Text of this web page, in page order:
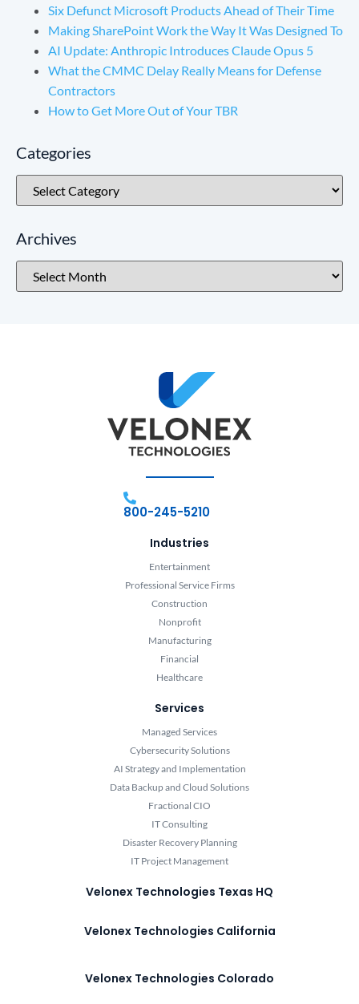
Six Defunct Microsoft Products Ahead of Their Time
Making SharePoint Work the Way It Was Designed To
AI Update: Anthropic Introduces Claude Opus 5
What the CMMC Delay Really Means for Defense
Contractors
How to Get More Out of Your TBR
Categories
Archives
800-245-5210
Industries
Entertainment
Professional Service Firms
Construction
Nonprofit
Manufacturing
Financial
Healthcare
Services
Managed Services
Cybersecurity Solutions
AI Strategy and Implementation
Data Backup and Cloud Solutions
Fractional CIO
IT Consulting
Disaster Recovery Planning
IT Project Management
Velonex Technologies Texas HQ
Velonex Technologies California
Velonex Technologies Colorado